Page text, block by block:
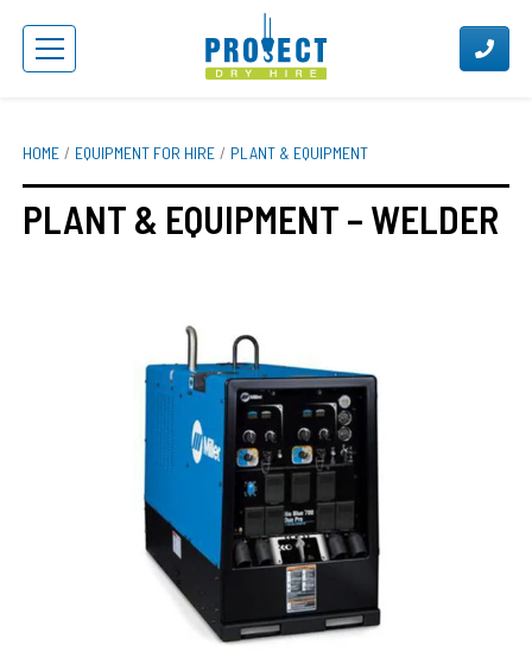
HOME EQUIPMENT FOR HIRE PLANT & EQUIPMENT
PLANT & EQUIPMENT – WELDER